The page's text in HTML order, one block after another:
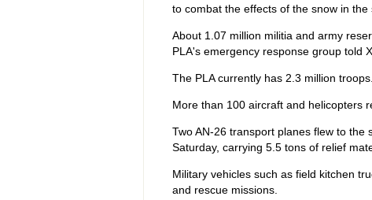
to combat the effects of the snow in
About 1.07 million militia and army
PLA's emergency response group told
The PLA currently has 2.3 million troops.
More than 100 aircraft and helicopters
Two AN-26 transport planes flew to
Saturday, carrying 5.5 tons of relief
Military vehicles such as field kitchen
and rescue missions.